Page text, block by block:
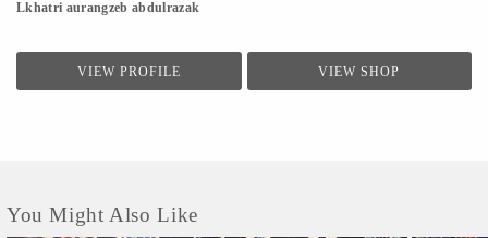
Lkhatri aurangzeb abdulrazak
VIEW PROFILE VIEW SHOP
You Might Also Like